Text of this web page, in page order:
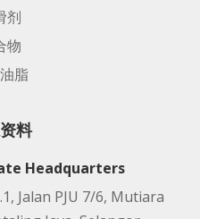
剂
物
脂
料
Headquarters
Jalan PJU 7/6, Mutiara